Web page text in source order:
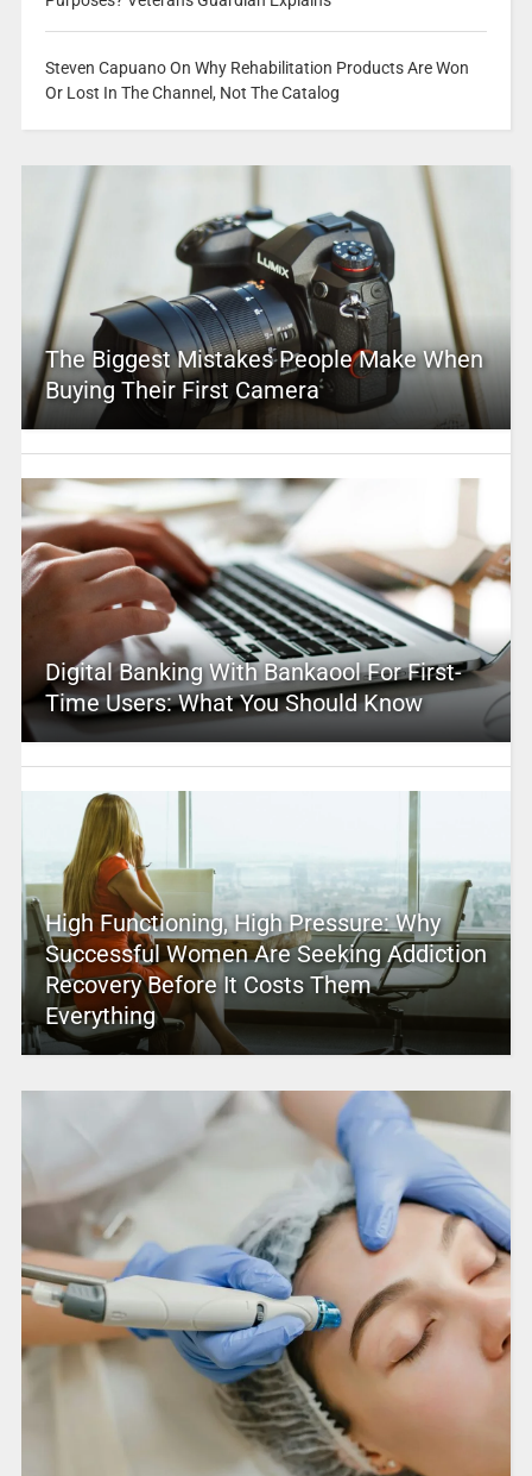
Steven Capuano On Why Rehabilitation Products Are Won
Or Lost In The Channel, Not The Catalog
The Biggest Mistakes People Make When
Buying Their First Camera
Digital Banking With Bankaool For First-
Time Users: What You Should Know
High Functioning, High Pressure: Why
Successful Women Are Seeking Addiction
Recovery Before It Costs Them
Everything